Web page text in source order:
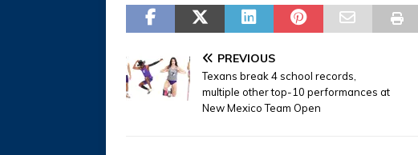
PREVIOUS
Texans break 4 school records,
multiple other top-10 performances at
New Mexico Team Open